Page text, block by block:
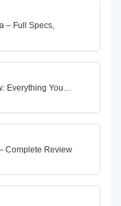
– Full Specs,
Everything You…
Complete Review